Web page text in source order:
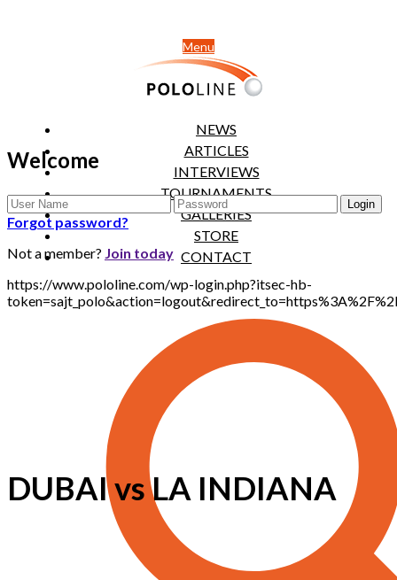
Menu
NEWS
ARTICLES
INTERVIEWS
TOURNAMENTS
GALLERIES
STORE
CONTACT
Welcome
Forgot password?
Not a member? Join today
https://www.pololine.com/wp-login.php?itsec-hb-
DUBAI vs LA INDIANA